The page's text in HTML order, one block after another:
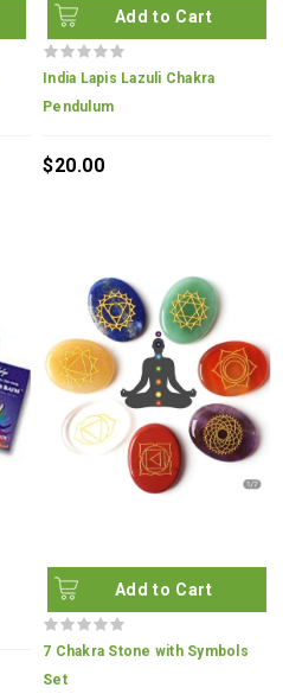
Add to Cart
India Lapis Lazuli Chakra
Pendulum
$20.00
Add to Cart
7 Chakra Stone with Symbols
Set